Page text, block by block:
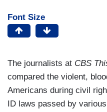
Font Size
The journalists at CBS
compared the violent,
Americans during civil
ID laws passed by